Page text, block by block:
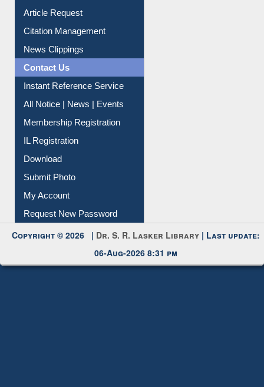
Article Request
Citation Management
News Clippings
Contact Us
Instant Reference Service
All Notice | News | Events
Membership Registration
IL Registration
Download
Submit Photo
My Account
Request New Password
Copyright © 2026 | Dr. S. R. Lasker Library | Last update:
06-Aug-2026 8:31 pm